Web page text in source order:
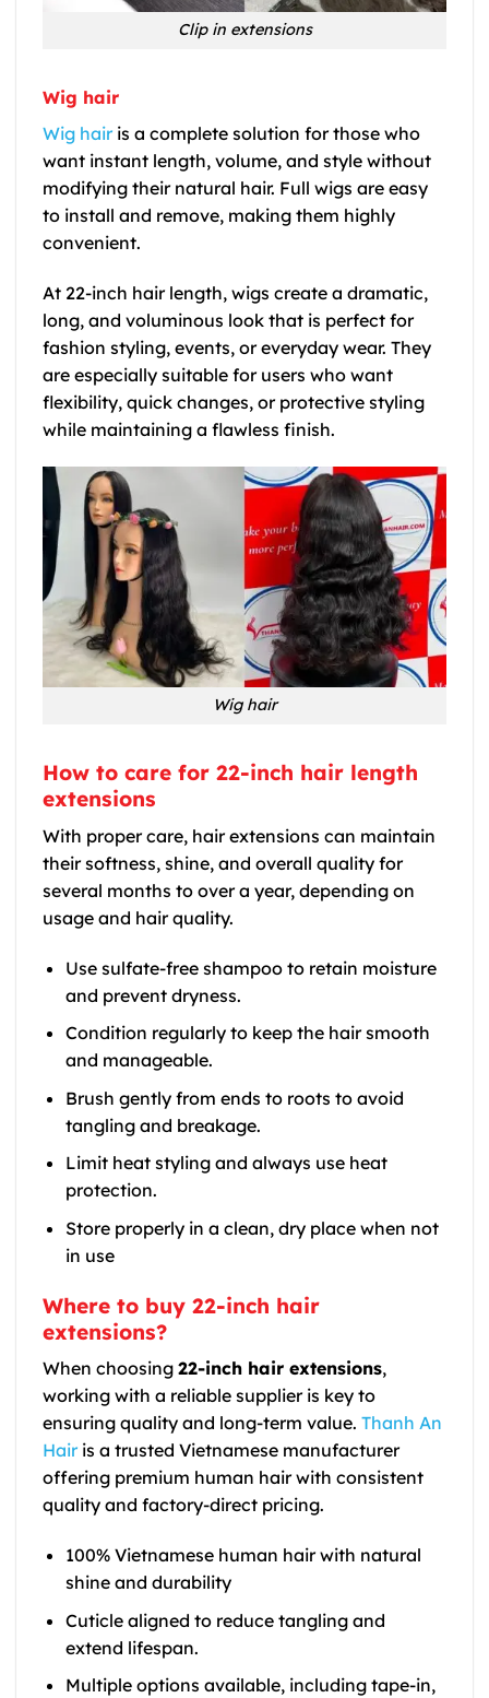
Clip in extensions
Wig hair
Wig hair is a complete solution for those who
want instant length, volume, and style without
modifying their natural hair. Full wigs are easy
to install and remove, making them highly
convenient.
At 22-inch hair length, wigs create a dramatic,
long, and voluminous look that is perfect for
fashion styling, events, or everyday wear. They
are especially suitable for users who want
flexibility, quick changes, or protective styling
while maintaining a flawless finish.
Wig hair
How to care for 22-inch hair length
extensions
With proper care, hair extensions can maintain
their softness, shine, and overall quality for
several months to over a year, depending on
usage and hair quality.
Use sulfate-free shampoo to retain moisture
and prevent dryness.
Condition regularly to keep the hair smooth
and manageable.
Brush gently from ends to roots to avoid
tangling and breakage.
Limit heat styling and always use heat
protection.
Store properly in a clean, dry place when not
in use
Where to buy 22-inch hair
extensions?
When choosing 22-inch hair extensions,
working with a reliable supplier is key to
ensuring quality and long-term value. Thanh An
Hair is a trusted Vietnamese manufacturer
offering premium human hair with consistent
quality and factory-direct pricing.
100% Vietnamese human hair with natural
shine and durability
Cuticle aligned to reduce tangling and
extend lifespan.
Multiple options available, including tape-in,